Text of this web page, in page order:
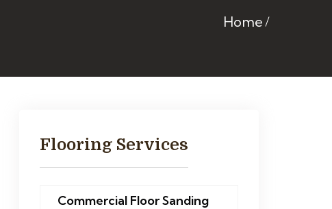
Home
Flooring Services
Commercial Floor Sanding